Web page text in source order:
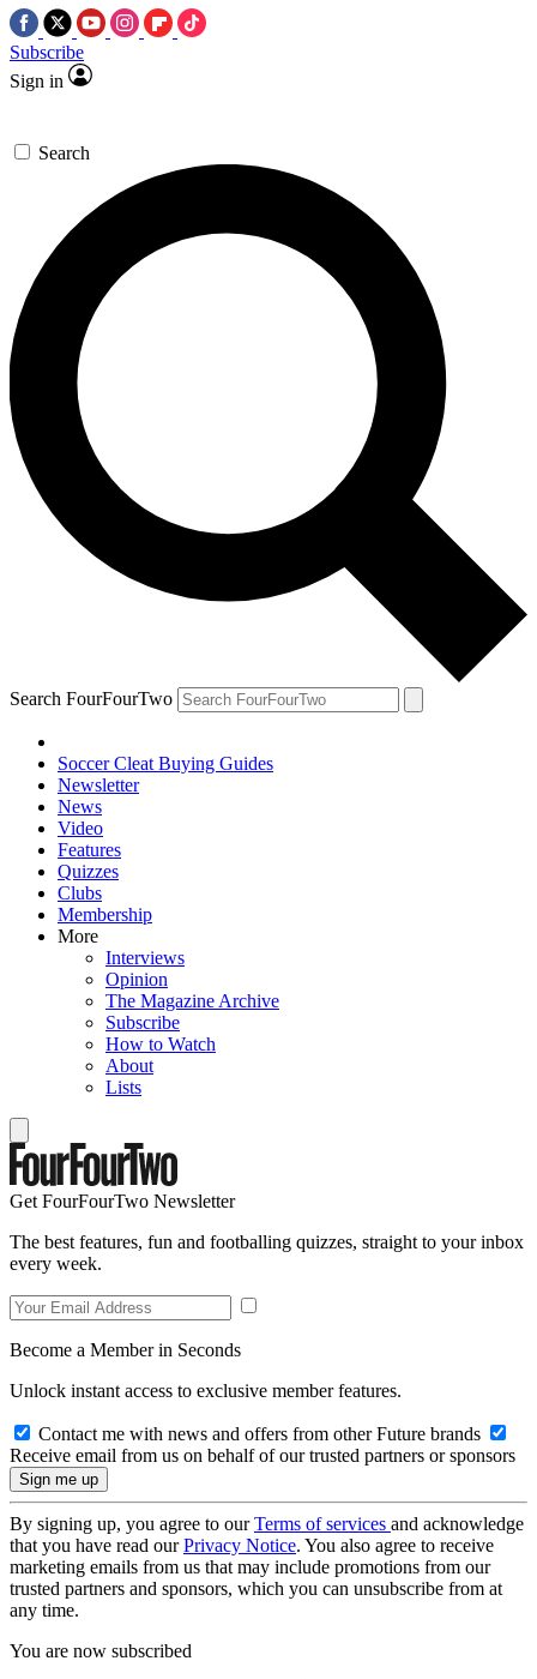
Subscribe
Sign in
Search
Search FourFourTwo
Soccer Cleat Buying Guides
Newsletter
News
Video
Features
Quizzes
Clubs
Membership
More
Interviews
Opinion
The Magazine Archive
Subscribe
How to Watch
About
Lists
Get FourFourTwo Newsletter
The best features, fun and footballing quizzes, straight to your inbox
every week.
Become a Member in Seconds
Unlock instant access to exclusive member features.
Contact me with news and offers from other Future brands
Receive email from us on behalf of our trusted partners or sponsors
By signing up, you agree to ourTerms of services and acknowledge
that you have read ourPrivacy Notice. You also agree to receive
marketing emails from us that may include promotions from our
trusted partners and sponsors, which you can unsubscribe from at
any time.
You are now subscribed